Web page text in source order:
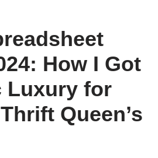
How I Got
Luxury for
Queen’s